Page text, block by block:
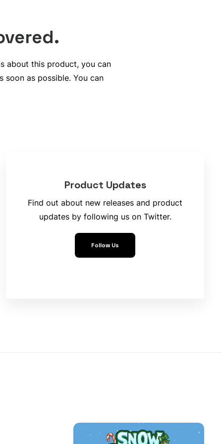
about this product, you can
as possible. You can
Product Updates
Find out about new releases and product
updates by following us on Twitter.
Follow Us